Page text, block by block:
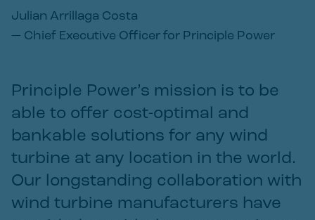
Julian Arrillaga Costa
— Chief Executive Officer for Principle Power
Principle Power’s mission is to be
able to offer cost-optimal and
bankable solutions for any wind
turbine at any location in the world.
Our longstanding collaboration with
wind turbine manufacturers have